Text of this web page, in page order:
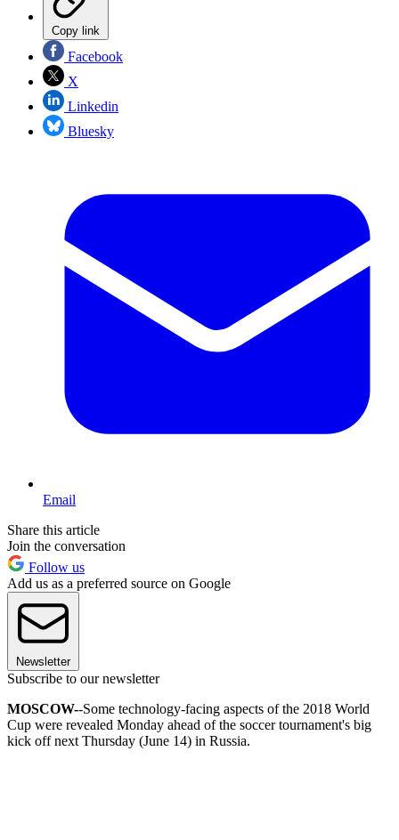
Copy link
Facebook
X
Linkedin
Bluesky
Email
Share this article
Join the conversation
Follow us
Add us as a preferred source on Google
Newsletter
Subscribe to our newsletter
MOSCOW--Some technology-facing aspects of the 2018 World
Cup were revealed Monday ahead of the soccer tournament's big
kick off next Thursday (June 14) in Russia.